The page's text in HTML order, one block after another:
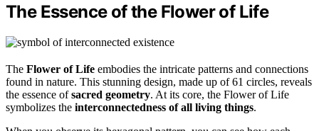
The Essence of the Flower of Life
The Flower of Life embodies the intricate patterns and connections
found in nature. This stunning design, made up of 61 circles, reveals
the essence ofsacred geometry. At its core, the Flower of Life
symbolizes the interconnectedness of all living things.